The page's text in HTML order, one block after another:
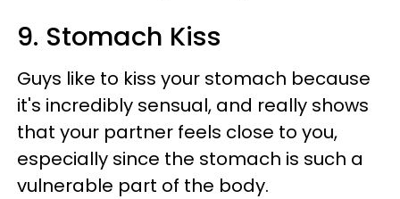
9. Stomach Kiss
Guys like to kiss your stomach because
it's incredibly sensual, and really shows
that your partner feels close to you,
especially since the stomach is such a
vulnerable part of the body.